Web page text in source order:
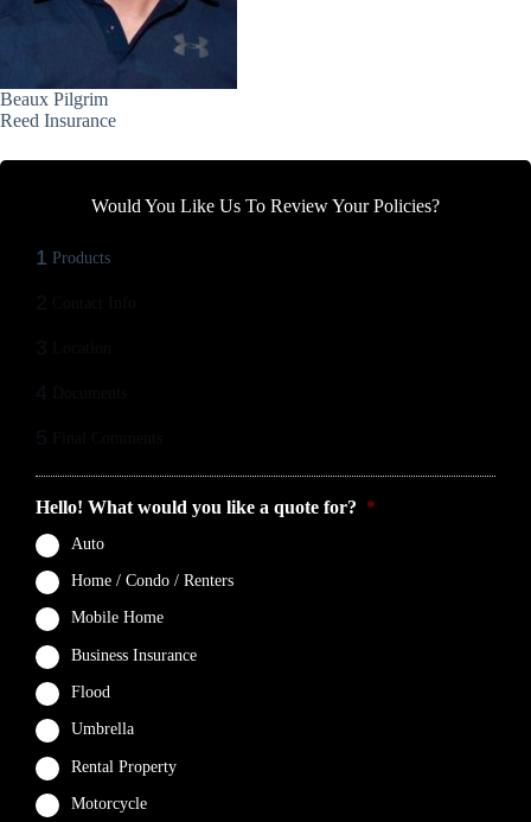
Beaux Pilgrim
Reed Insurance
Would You Like Us To Review Your Policies?
1 Products
Hello! What would you like a quote for? *
Auto
Home / Condo / Renters
Mobile Home
Business Insurance
Flood
Umbrella
Rental Property
Motorcycle